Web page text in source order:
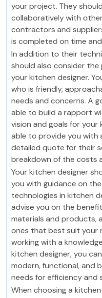
your project. They
collaboratively with
contractors and
is completed on time
In addition to their
should also consider
your kitchen designer.
who is friendly,
needs and concerns. A
able to build a rapport
vision and goals for your
able to provide you with
detailed quote for their
breakdown of the costs
Your kitchen designer
you with guidance on
technologies in kitchen
advise you on the
materials and products,
ones that best suit your
working with a
kitchen designer, you
modern, functional, and
needs for efficiency and
When choosing a